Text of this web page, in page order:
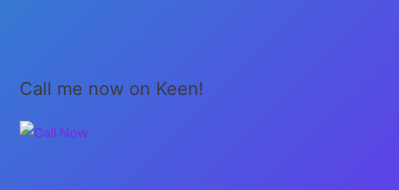
Call me now on Keen!